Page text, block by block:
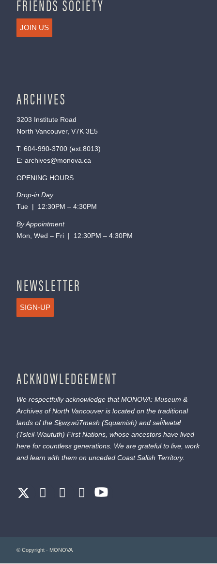
FRIENDS SOCIETY
JOIN US
ARCHIVES
3203 Institute Road
North Vancouver, V7K 3E5
T: 604-990-3700(ext. 8013)
E: archives@monova.ca
OPENING HOURS
Drop-in Day
Tue | 12:30PM – 4:30PM
By Appointment
Mon, Wed – Fri | 12:30PM – 4:30PM
NEWSLETTER
SIGN-UP
ACKNOWLEDGEMENT
We respectfully acknowledge that MONOVA: Museum &
Archives of North Vancouver is located on the traditional
lands of the Sḵwx̱wú7mesh (Squamish) and səl̓ílwətaɬ
(Tsleil-Waututh) First Nations, whose ancestors have lived
here for countless generations. We are grateful to live, work
and learn with them on unceded Coast Salish Territory.
© Copyright - MONOVA